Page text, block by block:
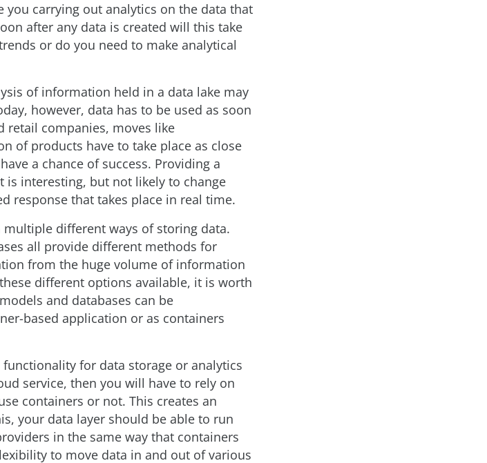
you carrying out analytics on the data that
after any data is created will this take
or do you need to make analytical
of information held in a data lake may
however, data has to be used as soon
retail companies, moves like
of products have to take place as close
a chance of success. Providing a
interesting, but not likely to change
response that takes place in real time.
different ways of storing data.
all provide different methods for
from the huge volume of information
different options available, it is worth
and databases can be
based application or as containers
for data storage or analytics
service, then you will have to rely on
containers or not. This creates an
your data layer should be able to run
in the same way that containers
to move data in and out of various